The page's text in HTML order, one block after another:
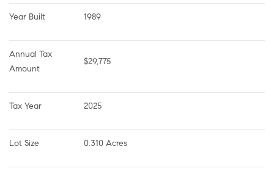
Year Built 1989
Annual Tax
Amount
$29,775
Tax Year 2025
Lot Size 0.310 Acres